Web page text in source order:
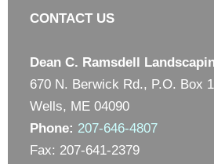
CONTACT US
Dean C. Ramsdell
670 N. Berwick Rd., P.O. Box
Wells, ME 04090
Phone: 207-646-4807
Fax: 207-641-2379